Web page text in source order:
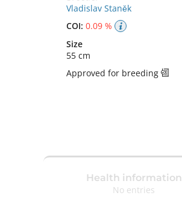
Vladislav Staněk
COI: 0.09 %
Size
55 cm
Approved for breeding
Health information
No entries